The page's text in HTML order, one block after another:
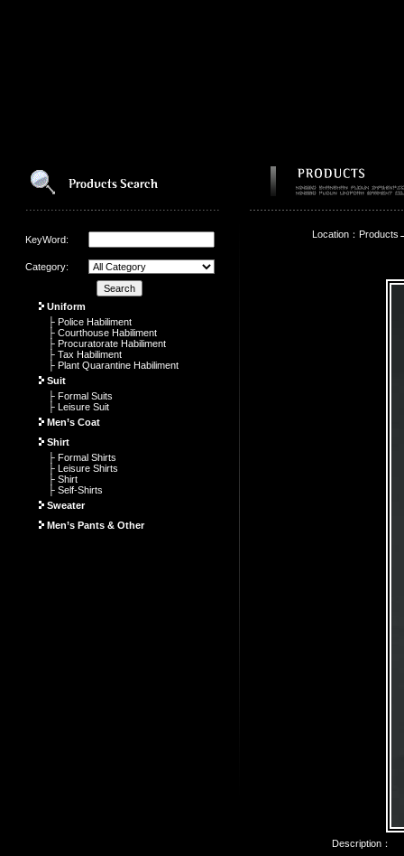
KeyWord:
Category:
Uniform
├ Police Habiliment
├ Courthouse Habiliment
├ Procuratorate Habiliment
├ Tax Habiliment
├ Plant Quarantine Habiliment
Suit
├ Formal Suits
├ Leisure Suit
Men’s Coat
Shirt
├ Formal Shirts
├ Leisure Shirts
├ Shirt
├ Self-Shirts
Sweater
Men’s Pants & Other
Location：
Description：